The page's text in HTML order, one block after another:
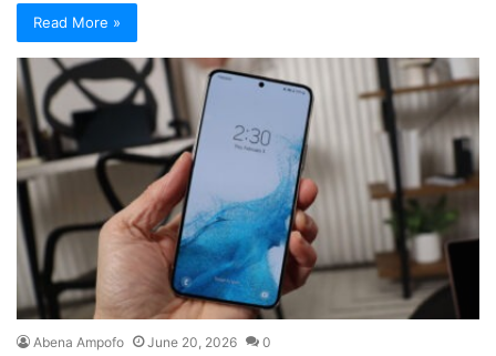
Read More »
Abena Ampofo June 20, 2026 0